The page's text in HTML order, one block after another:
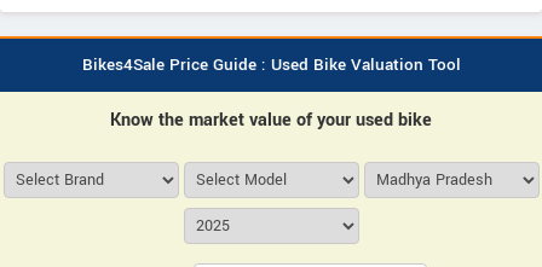
Bikes4Sale Price Guide : Used Bike Valuation Tool
Know the market value of your used bike